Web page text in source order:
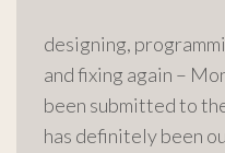
designing,
and fixing again –
been submitted to
has definitely been